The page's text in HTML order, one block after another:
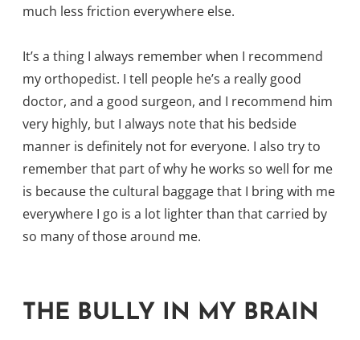
much less friction everywhere else.
It’s a thing I always remember when I recommend
my orthopedist. I tell people he’s a really good
doctor, and a good surgeon, and I recommend him
very highly, but I always note that his bedside
manner is definitely not for everyone. I also try to
remember that part of why he works so well for me
is because the cultural baggage that I bring with me
everywhere I go is a lot lighter than that carried by
so many of those around me.
THE BULLY IN MY BRAIN